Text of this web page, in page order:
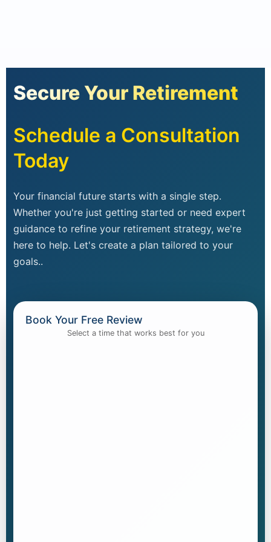
Secure Your Retirement
Schedule a Consultation
Today
Your financial future starts with a single step.
Whether you're just getting started or need expert
guidance to refine your retirement strategy, we're
here to help. Let's create a plan tailored to your
goals..
Book Your Free Review
Select a time that works best for you